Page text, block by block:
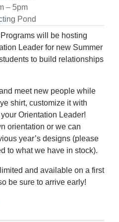
– 5pm
Pond
will be hosting
Leader for new Summer
to build relationships
meet new people while
shirt, customize it with
Orientation Leader!
orientation or we can
year’s designs (please
to what we have in stock).
and available on a first
be sure to arrive early!